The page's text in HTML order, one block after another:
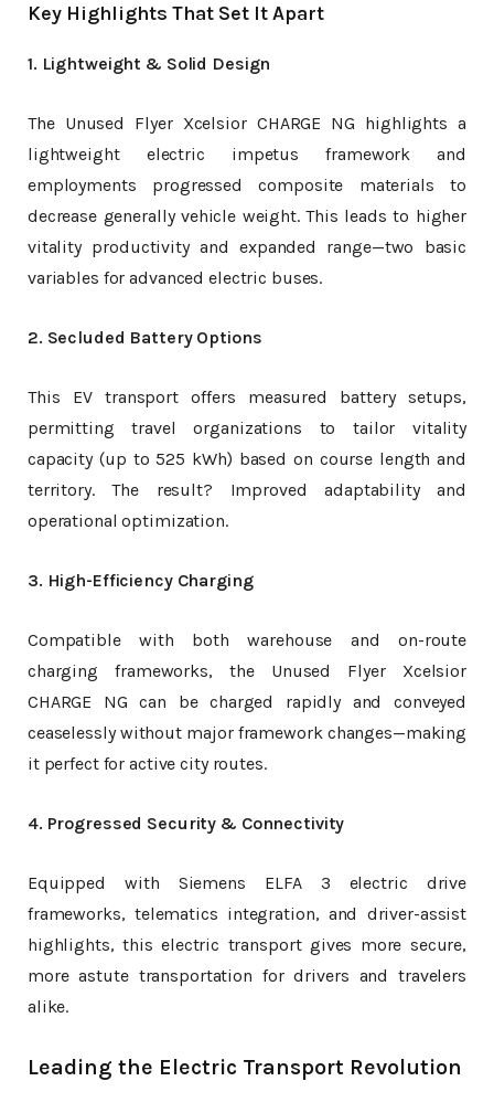
Key Highlights That Set It Apart
1. Lightweight & Solid Design
The Unused Flyer Xcelsior CHARGE NG highlights a
lightweight electric impetus framework and
employments progressed composite materials to
decrease generally vehicle weight. This leads to higher
vitality productivity and expanded range—two basic
variables for advanced electric buses.
2. Secluded Battery Options
This EV transport offers measured battery setups,
permitting travel organizations to tailor vitality
capacity (up to 525 kWh) based on course length and
territory. The result? Improved adaptability and
operational optimization.
3. High-Efficiency Charging
Compatible with both warehouse and on-route
charging frameworks, the Unused Flyer Xcelsior
CHARGE NG can be charged rapidly and conveyed
ceaselessly without major framework changes—making
it perfect for active city routes.
4. Progressed Security & Connectivity
Equipped with Siemens ELFA 3 electric drive
frameworks, telematics integration, and driver-assist
highlights, this electric transport gives more secure,
more astute transportation for drivers and travelers
alike.
Leading the Electric Transport Revolution